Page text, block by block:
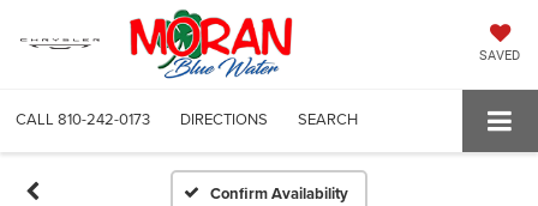
SAVED
CALL 810-242-0173 DIRECTIONS SEARCH
Confirm Availability